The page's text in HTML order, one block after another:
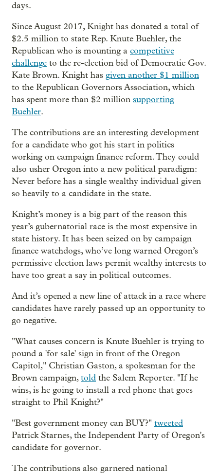
days.
Since August 2017, Knight has donated a total of
$2.5 million to state Rep. Knute Buehler, the
Republican who is mounting a competitive
challenge to the re-election bid of Democratic Gov.
Kate Brown. Knight has given another $1 million
to the Republican Governors Association, which
has spent more than $2 million supporting
Buehler.
The contributions are an interesting development
for a candidate who got his start in politics
working on campaign finance reform. They could
also usher Oregon into a new political paradigm:
Never before has a single wealthy individual given
so heavily to a candidate in the state.
Knight’s money is a big part of the reason this
year’s gubernatorial race is the most expensive in
state history. It has been seized on by campaign
finance watchdogs, who’ve long warned Oregon’s
permissive election laws permit wealthy interests to
have too great a say in political outcomes.
And it’s opened a new line of attack in a race where
candidates have rarely passed up an opportunity to
go negative.
"What causes concern is Knute Buehler is trying to
pound a 'for sale' sign in front of the Oregon
Capitol," Christian Gaston, a spokesman for the
Brown campaign,told the Salem Reporter. "If he
wins, is he going to install a red phone that goes
straight to Phil Knight?"
"Best government money can BUY?" tweeted
Patrick Starnes, the Independent Party of Oregon's
candidate for governor.
The contributions also garnered national